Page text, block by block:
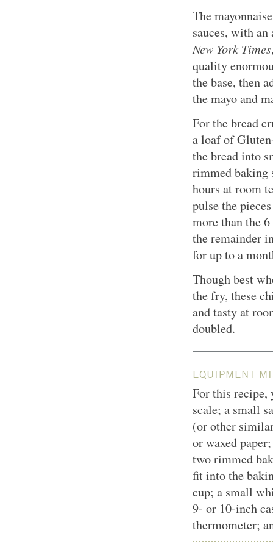
The
sauces, with
New York Times
quality
the base, then
the mayo and
For the bread
a loaf of
the bread into
rimmed baking
hours at room
pulse the
more than the
the remainder
for up to a
Though best
the fry, these
and tasty at
doubled.
EQUIPMENT
For this
scale; a small
(or other
or waxed
two rimmed
fit into the
cup; a small
9- or 10-inch
thermometer;